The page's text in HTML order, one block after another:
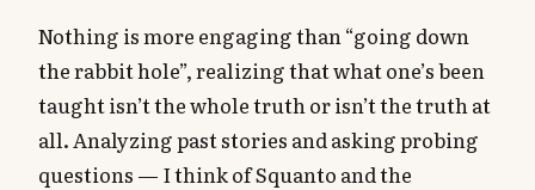
Nothing is more engaging than “going down
the rabbit hole”, realizing that what one’s been
taught isn’t the whole truth or isn’t the truth at
all. Analyzing past stories and asking probing
questions — I think of Squanto and the